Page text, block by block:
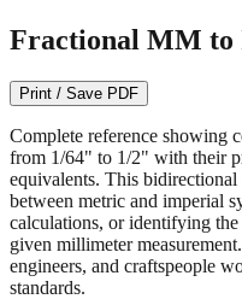
Fractional MM to
Print / Save PDF
Complete reference showing
from 1/64" to 1/2" with their
equivalents. This
between metric and imperial
calculations, or identifying
given millimeter
engineers, and craftspeople
standards.